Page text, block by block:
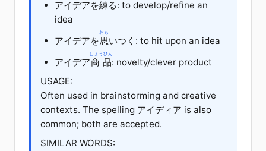
アイデアを練る: to develop/refine an
idea
アイデアを思
おも
いつく: to hit upon an idea
アイデア商品
しょうひん
: novelty/clever product
USAGE:
Often used in brainstorming and creative
contexts. The spelling アイディア is also
common; both are accepted.
SIMILAR WORDS: